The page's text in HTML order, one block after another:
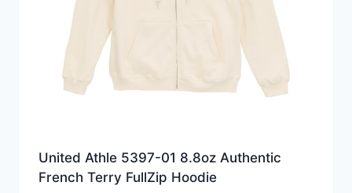
United Athle 5397-01 8.8oz Authentic
French Terry FullZip Hoodie